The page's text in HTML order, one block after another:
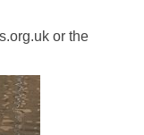
or the